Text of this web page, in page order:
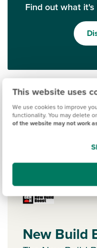
This website uses
We use cookies to improve
functionality. You may delete
of the website may not work
Find out what
Ways to
New Build